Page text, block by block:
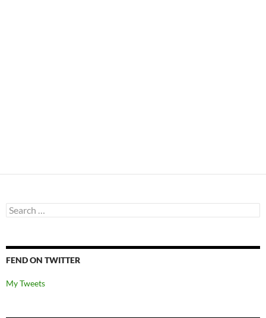
Search
for:
FEND ON TWITTER
My Tweets